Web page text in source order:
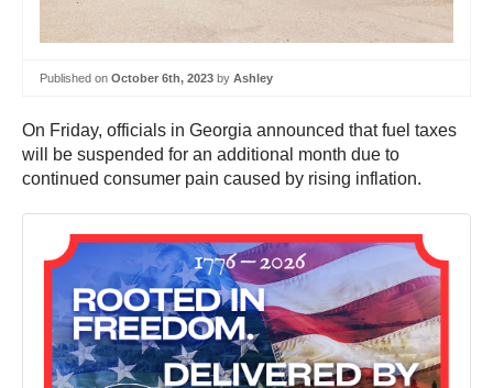
Published on October 6th, 2023 by Ashley
On Friday, officials in Georgia announced that fuel taxes
will be suspended for an additional month due to
continued consumer pain caused by rising inflation.